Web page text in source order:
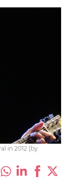
in 2012 (by